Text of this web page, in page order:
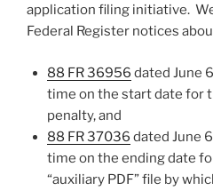
application filing initiative.
Federal Register notices
88 FR 36956 dated June
time on the start date for
penalty, and
88 FR 37036 dated June
time on the ending date
“auxiliary PDF” file by